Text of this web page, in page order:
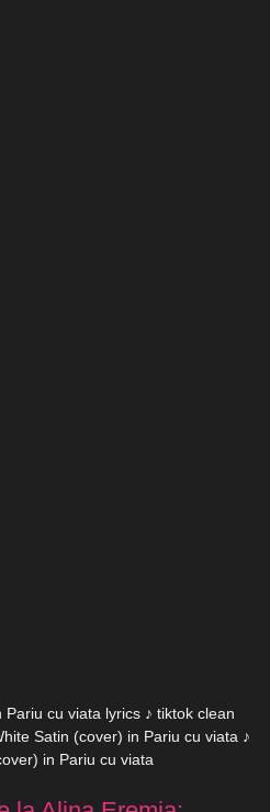
cu viata lyrics ♪ tiktok clean
Satin (cover) in Pariu cu viata ♪
in Pariu cu viata